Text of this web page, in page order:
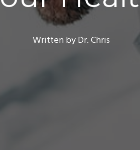
Written by Dr. Chris